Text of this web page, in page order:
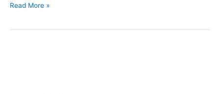
Singing
Read More »